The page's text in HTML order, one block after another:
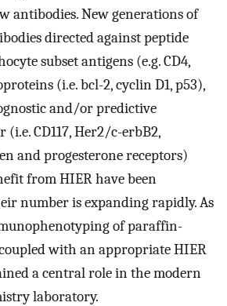
antibodies. New generations of
directed against peptide
subset antigens (e.g. CD4,
(i.e. bcl-2, cyclin D1, p53),
and/or predictive
(i.e. CD117, Her2/c-erbB2,
and progesterone receptors)
from HIER have been
number is expanding rapidly. As
of paraffin-
with an appropriate HIER
a central role in the modern
laboratory.